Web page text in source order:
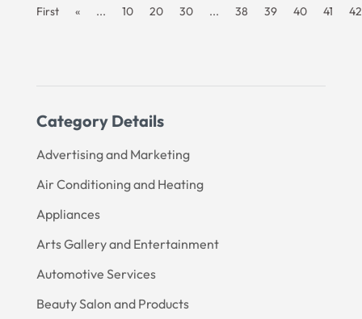
Category Details
Advertising and Marketing
Air Conditioning and Heating
Appliances
Arts Gallery and Entertainment
Automotive Services
Beauty Salon and Products
First
« ... 10 20 30 ... 38 39 40 41 42